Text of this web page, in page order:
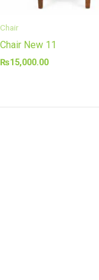
Chair
Chair New 11
₨15,000.00